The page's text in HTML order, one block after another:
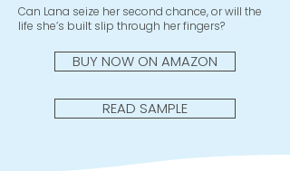
Can Lana seize her second chance, or will the
life she’s built slip through her fingers?
BUY NOW ON AMAZON
READ SAMPLE